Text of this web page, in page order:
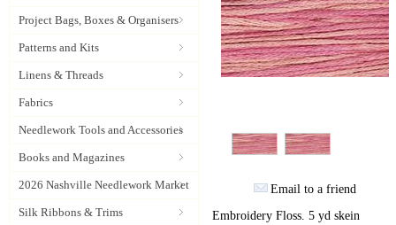
Project Bags, Boxes & Organisers
Patterns and Kits
Linens & Threads
Fabrics
Needlework Tools and Accessories
Books and Magazines
2026 Nashville Needlework Market
Silk Ribbons & Trims
Email to a friend
Embroidery Floss. 5 yd skein